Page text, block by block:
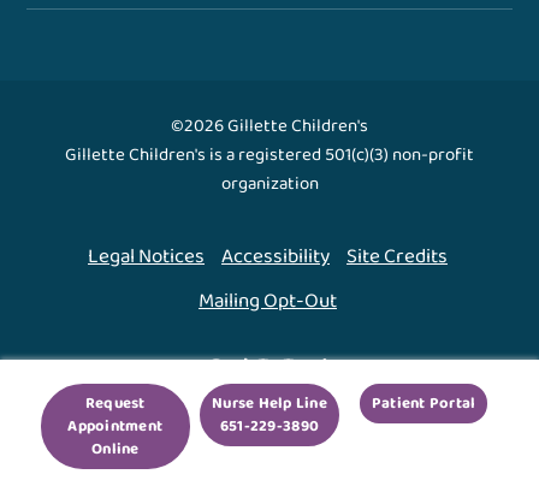
Request
Appointment
Online
Nurse Help Line
651-229-3890
Patient Portal
©2026 Gillette Children's
Gillette Children's is a registered 501(c)(3) non-profit
organization
Legal Notices Accessibility Site Credits
Mailing Opt-Out
Back To Top ↑
We use cookies to improve your experience. By using
our site, you agree to this.